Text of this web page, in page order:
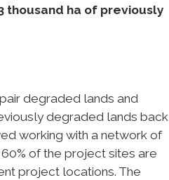
thousand ha of previously
degraded lands and
degraded lands back
working with a network of
of the project sites are
project locations. The